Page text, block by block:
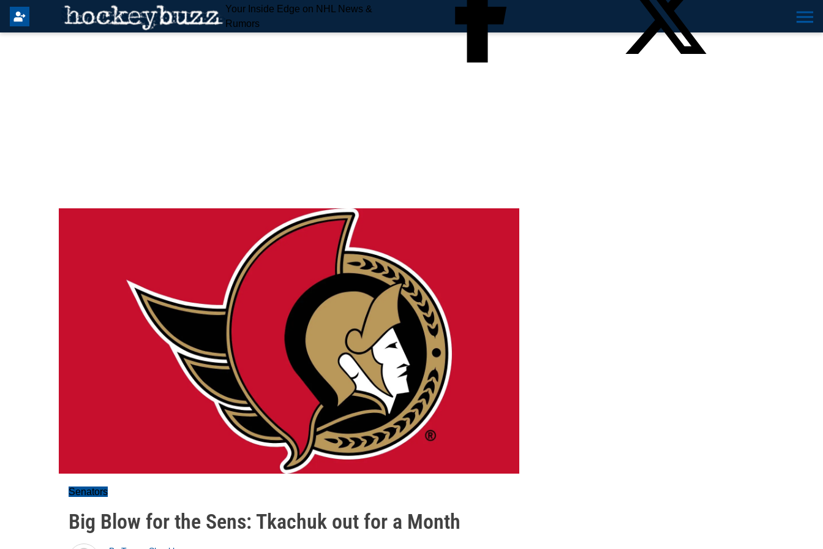
Your Inside Edge on NHL News &
Rumors
Senators
Big Blow for the Sens: Tkachuk out for a Month